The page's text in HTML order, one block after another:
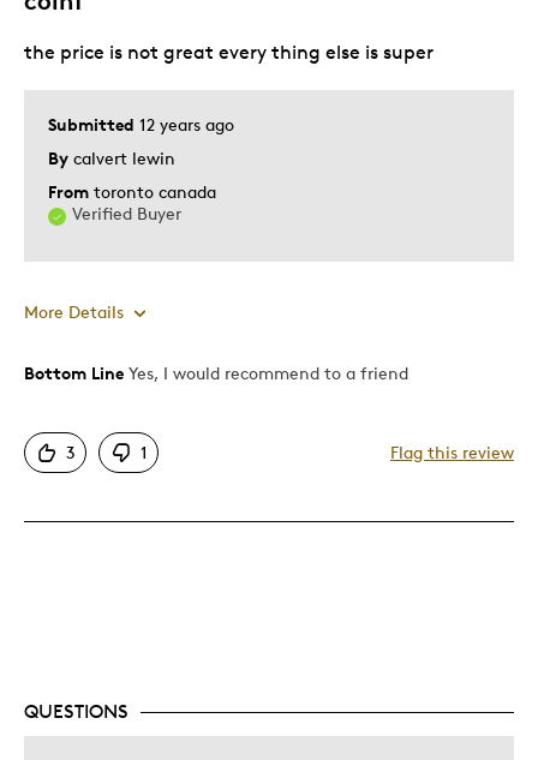
Submitted 12 years ago
By calvert lewin
From toronto canada
Verified Buyer
the price is not great every thing else is super
More Details
Pros
Unique
Gift For Child
Bottom Line Yes, I would recommend to a friend
3 1 Flag this review
QUESTIONS